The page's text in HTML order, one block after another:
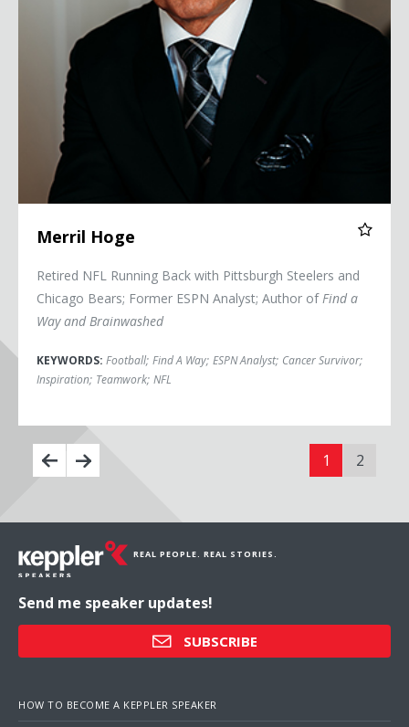
Merril Hoge
Retired NFL Running Back with Pittsburgh Steelers and
Chicago Bears; Former ESPN Analyst; Author ofFind a
Way and Brainwashed
KEYWORDS: Football; Find A Way; ESPN Analyst; Cancer Survivor;
Inspiration; Teamwork; NFL
1 2
REAL PEOPLE. REAL STORIES.
Send me speaker updates!
SUBSCRIBE
HOW TO BECOME A KEPPLER SPEAKER